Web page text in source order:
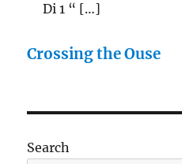
Di 1 “ […]
Crossing the Ouse
Search